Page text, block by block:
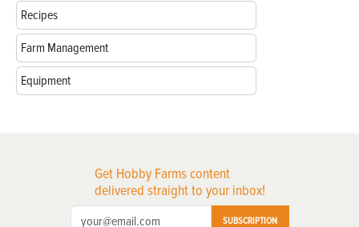
Recipes
Farm Management
Equipment
Get Hobby Farms content
delivered straight to your inbox!
SUBSCRIPTION